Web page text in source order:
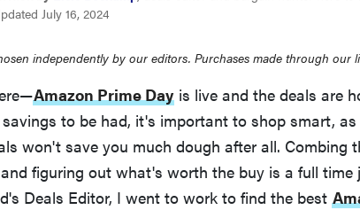
July 16, 2024
independently by our editors. Purchases made through our
Amazon Prime Day is live and the deals are
to be had, it's important to shop smart,
won't save you much dough after all. Combing
figuring out what's worth the buy is a full
Deals Editor, I went to work to find the best